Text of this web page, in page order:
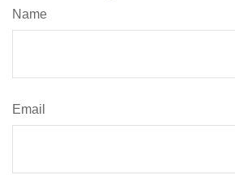
Name
Email